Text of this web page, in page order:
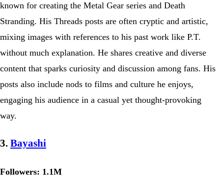
known for creating the Metal Gear series and Death
Stranding. His Threads posts are often cryptic and artistic,
mixing images with references to his past work like P.T.
without much explanation. He shares creative and diverse
content that sparks curiosity and discussion among fans. His
posts also include nods to films and culture he enjoys,
engaging his audience in a casual yet thought-provoking
way.
3. Bayashi
Followers: 1.1M